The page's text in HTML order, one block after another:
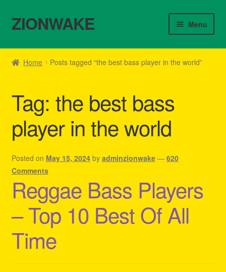
Skip
to
Skip
to
ZIONWAKE Menu
Home
Cart
Checkout
Contact Us – Outfit Ideas For Reggae Concert
Homepage Reggae Apparel
My account
Refund and Returns Policy
Home Posts tagged “the best bass player in the world”
Tag: the best bass
player in the world
Posted on May 15, 2024 by adminzionwake — 620
Comments
Reggae Bass Players
– Top 10 Best Of All
Time